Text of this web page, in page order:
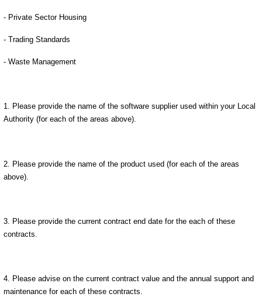
- Private Sector Housing
- Trading Standards
- Waste Management
1. Please provide the name of the software supplier used within your Local
Authority (for each of the areas above).
2. Please provide the name of the product used (for each of the areas
above).
3. Please provide the current contract end date for the each of these
contracts.
4. Please advise on the current contract value and the annual support and
maintenance for each of these contracts.